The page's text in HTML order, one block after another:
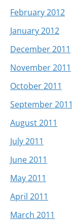
February 2012
January 2012
December 2011
November 2011
October 2011
September 2011
August 2011
July 2011
June 2011
May 2011
April 2011
March 2011